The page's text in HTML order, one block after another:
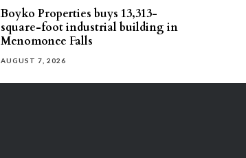
Boyko Properties buys 13,313-
square-foot industrial building in
Menomonee Falls
AUGUST 7, 2026